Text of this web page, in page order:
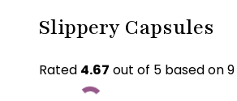
Slippery Capsules
Rated 4.67 out of 5 based on9